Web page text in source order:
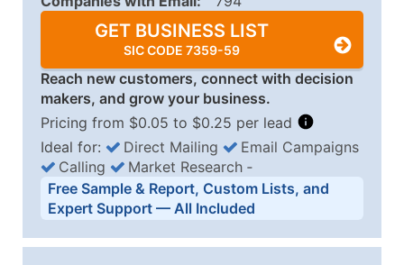
GET BUSINESS LIST
SIC CODE 7359-59
Reach new customers, connect with decision
makers, and grow your business.
Pricing from $0.05 to $0.25 per lead
Business List Pricing Tiers
Quantity of Records Price Per Record
Ideal for: Direct Mailing
Email Campaigns
Calling
Market Research ‐
Free Sample & Report, Custom Lists, and
Expert Support — All Included